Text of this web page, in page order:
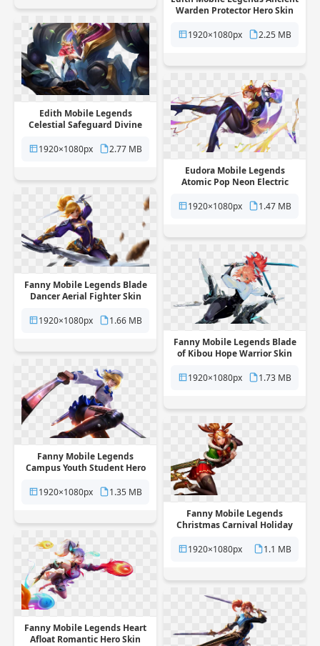
Warden Protector Hero Skin
background
1920×1080px 2.25 MB
Edith Mobile Legends
Celestial Safeguard Divine
transparent background
1920×1080px
2.77 MB
Eudora Mobile Legends
Atomic Pop Neon Electric
transparent background
1920×1080px 1.47 MB
Fanny Mobile Legends Blade
Dancer Aerial Fighter Skin
background
1920×1080px
1.66 MB
Fanny Mobile Legends Blade
of Kibou Hope Warrior Skin
background
1920×1080px 1.73 MB
Fanny Mobile Legends
Campus Youth Student Hero
background
1920×1080px
1.35 MB
Fanny Mobile Legends
Christmas Carnival Holiday
background
1920×1080px 1.1 MB
Fanny Mobile Legends Heart
Afloat Romantic Hero Skin